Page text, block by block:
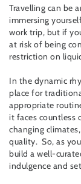
Travelling can be
immersing
work trip, but if
at risk of being
restriction on
In the dynamic
place for
appropriate
it faces countless
changing
quality. So, as
build a well-
indulgence and